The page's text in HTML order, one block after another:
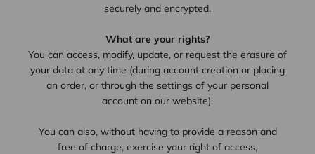
securely and encrypted.
What are your rights?
You can access, modify, update, or request the erasure of
your data at any time (during account creation or placing
an order, or through the settings of your personal
account on our website).
You can also, without having to provide a reason and
free of charge, exercise your right of access,